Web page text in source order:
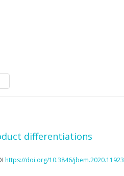
differentiations
https://doi.org/10.3846/jbem.2020.11923